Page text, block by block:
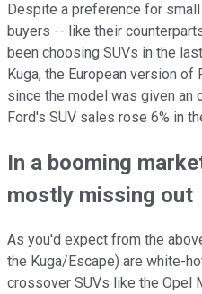
Despite a preference for
buyers -- like their
been choosing SUVs in the
Kuga, the European version of
since the model was given an
Ford's SUV sales rose 6% in
In a booming
mostly missing out
As you'd expect from the
the Kuga/Escape) are white-
crossover SUVs like the Opel